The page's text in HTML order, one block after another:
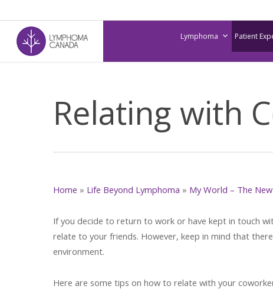
to
main
content
Lymphoma Patient
Relating with
Home » Life Beyond Lymphoma » My World – The
If you decide to return to work or have kept in touch
relate to your friends. However, keep in mind that
environment.
Here are some tips on how to relate with your